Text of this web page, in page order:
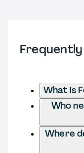
What is
Who
Where